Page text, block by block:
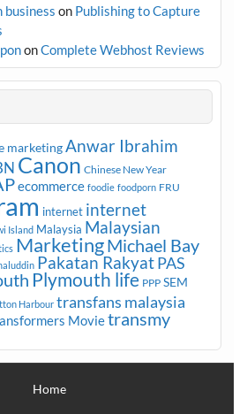
business on Publishing to Capture
onComplete Webhost Reviews
marketingAnwar Ibrahim
Canon Chinese New Year
ecommerce foodie foodporn FRU
internet internet
Island Malaysia Malaysian
MarketingMichael Bay
Pakatan RakyatPAS
Plymouth life PPP SEM
Harbour transfans malaysia
Movietransmy
Home